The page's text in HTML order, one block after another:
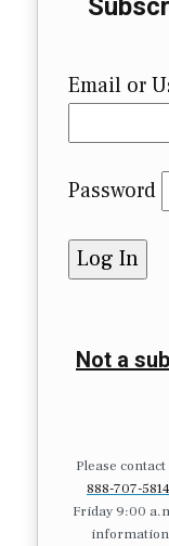
Email or
Password
Not a
Please contact
888-707-5814
Friday 9:00